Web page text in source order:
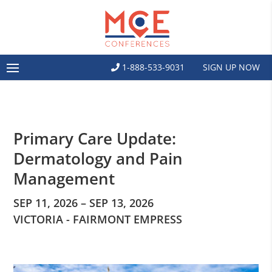
1-888-533-9031 SIGN UP NOW
Primary Care Update:
Dermatology and Pain
Management
SEP 11, 2026 – SEP 13, 2026
VICTORIA - FAIRMONT EMPRESS